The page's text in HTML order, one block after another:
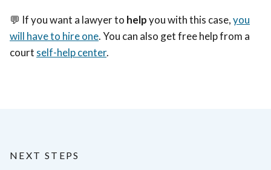
💬 If you want a lawyer to helpyou with this case,you
will have to hire one. You can also get free help from a
court self-help center.
NEXT STEPS